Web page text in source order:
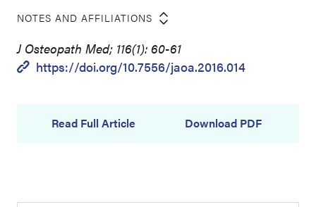
NOTES AND AFFILIATIONS
J Osteopath Med; 116(1): 60-61
https://doi.org/10.7556/jaoa.2016.014
Read Full Article Download PDF